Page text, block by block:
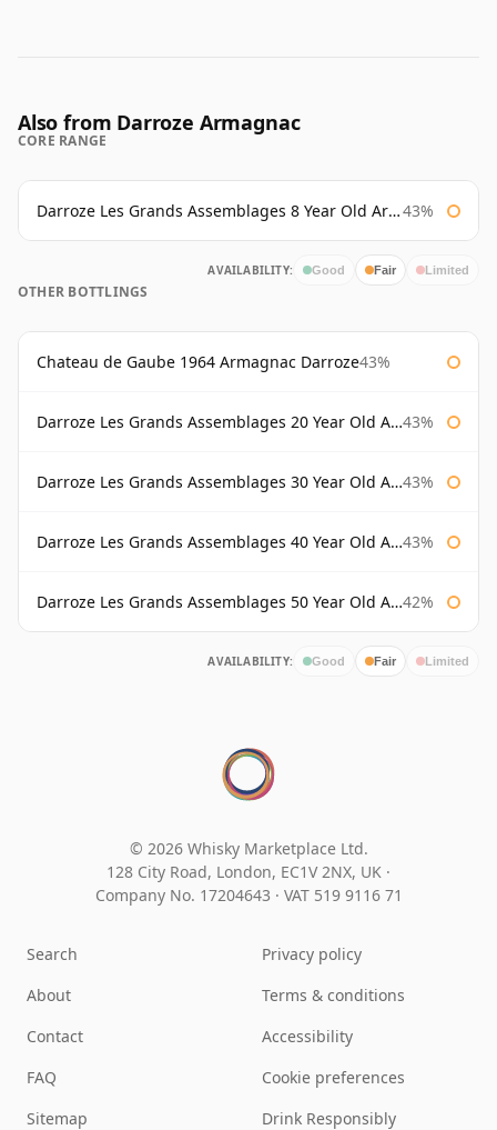
Also from Darroze Armagnac
CORE RANGE
Darroze Les Grands Assemblages 8 Year Old Armagnac 43%
AVAILABILITY: Good Fair Limited
OTHER BOTTLINGS
Chateau de Gaube 1964 Armagnac Darroze43%
Darroze Les Grands Assemblages 20 Year Old Armagnac 43%
Darroze Les Grands Assemblages 30 Year Old Armagnac 43%
Darroze Les Grands Assemblages 40 Year Old Armagnac 43%
Darroze Les Grands Assemblages 50 Year Old Armagnac 42%
AVAILABILITY: Good Fair Limited
© 2026 Whisky Marketplace Ltd.
128 City Road, London, EC1V 2NX, UK ·
Company No. 17204643 · VAT 519 9116 71
Search
About
Contact
FAQ
Sitemap
Privacy policy
Terms & conditions
Accessibility
Cookie preferences
Drink Responsibly